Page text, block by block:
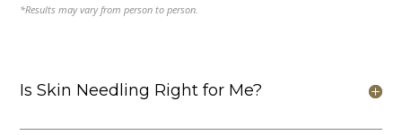
*Results may vary from person to person.
Is Skin Needling Right for Me?